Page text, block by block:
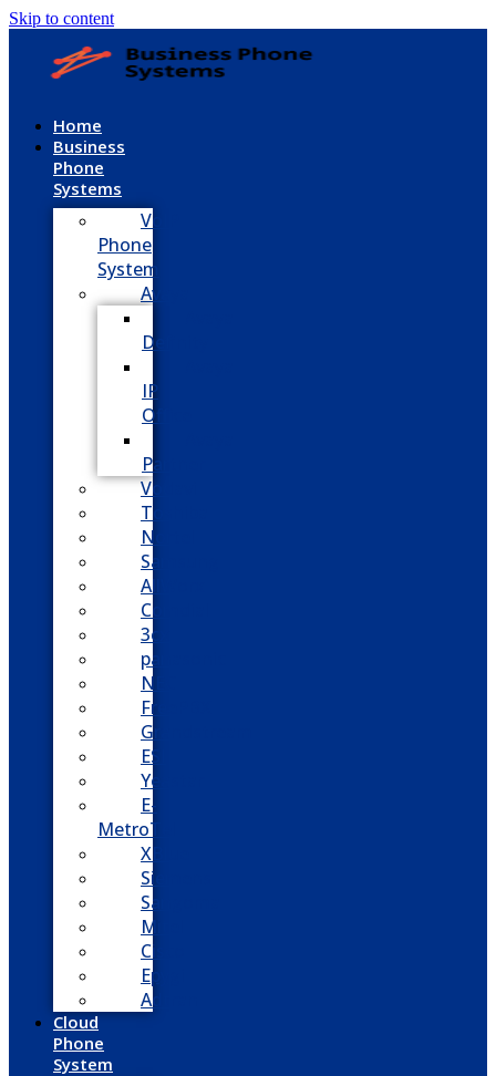
Skip to content
Home
Business
Phone
Systems
VoIP
Phone
System
Avaya
Definity
IP
Office
Partner
Vodavi
Toshiba
Nortel
Samsung
AllWorx
Comdial
3cx
panasonic
NEC
FreePBX
Grandstream
ESI
Yeastar
E-
MetroTel
XBlue
Siemens
Sangoma
Mitel
Cisco
Epygi
Adtran
Cloud
Phone
System